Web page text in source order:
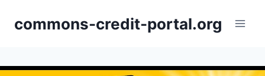
commons-credit-portal.org